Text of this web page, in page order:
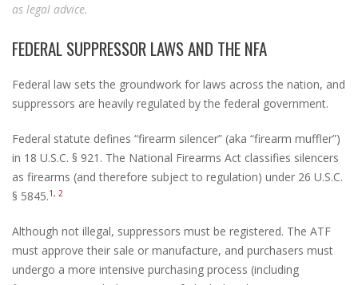
as legal advice.
FEDERAL SUPPRESSOR LAWS AND THE NFA
Federal law sets the groundwork for laws across the nation, and
suppressors are heavily regulated by the federal government.
Federal statute defines “firearm silencer” (aka “firearm muffler”)
in 18 U.S.C. § 921. The National Firearms Act classifies silencers
as firearms (and therefore subject to regulation) under 26 U.S.C.
§ 5845.1, 2
Although not illegal, suppressors must be registered. The ATF
must approve their sale or manufacture, and purchasers must
undergo a more intensive purchasing process (including